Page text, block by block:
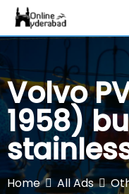
Skip
Volvo
1958)
Home All Ads